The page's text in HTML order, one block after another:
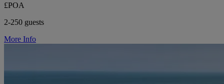
£POA
2-250 guests
More Info